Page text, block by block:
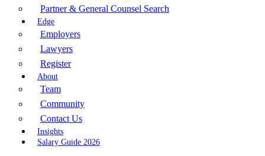
Partner & General Counsel Search
Edge
Employers
Lawyers
Register
About
Team
Community
Contact Us
Insights
Salary Guide 2026